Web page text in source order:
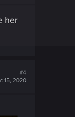
her
#4
15, 2020